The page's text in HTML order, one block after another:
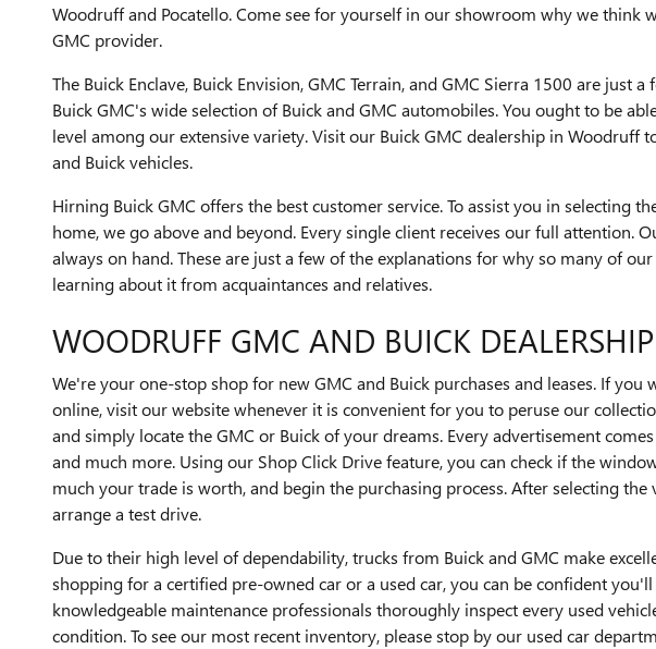
Woodruff and Pocatello. Come see for yourself in our showroom why we think
GMC provider.
The Buick Enclave, Buick Envision, GMC Terrain, and GMC Sierra 1500 are just
Buick GMC's wide selection of Buick and GMC automobiles. You ought to be
level among our extensive variety. Visit our Buick GMC dealership in Woodruff
and Buick vehicles.
Hirning Buick GMC offers the best customer service. To assist you in selecting
home, we go above and beyond. Every single client receives our full attention.
always on hand. These are just a few of the explanations for why so many of
learning about it from acquaintances and relatives.
WOODRUFF GMC AND BUICK DEALERSHIP
We're your one-stop shop for new GMC and Buick purchases and leases. If
online, visit our website whenever it is convenient for you to peruse our
and simply locate the GMC or Buick of your dreams. Every advertisement
and much more. Using our Shop Click Drive feature, you can check if the
much your trade is worth, and begin the purchasing process. After selecting the
arrange a test drive.
Due to their high level of dependability, trucks from Buick and GMC make
shopping for a certified pre-owned car or a used car, you can be confident
knowledgeable maintenance professionals thoroughly inspect every used
condition. To see our most recent inventory, please stop by our used car